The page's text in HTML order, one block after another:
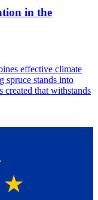
in the
effective climate
spruce stands into
created that withstands